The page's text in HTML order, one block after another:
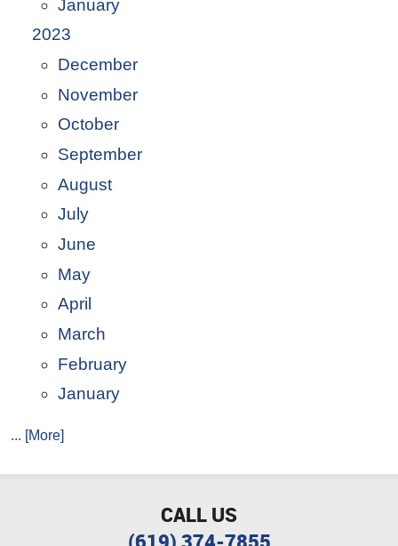
January
2023
December
November
October
September
August
July
June
May
April
March
February
January
... [More]
CALL US